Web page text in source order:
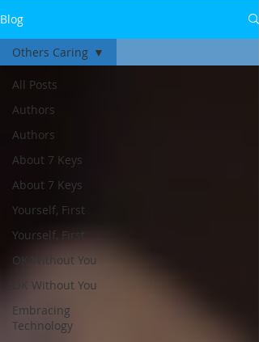
Blog
All Posts
Authors
Authors
About 7 Keys
About 7 Keys
Yourself, First
Yourself, First
OK Without You
OK Without You
Embracing
Technology
Others Caring